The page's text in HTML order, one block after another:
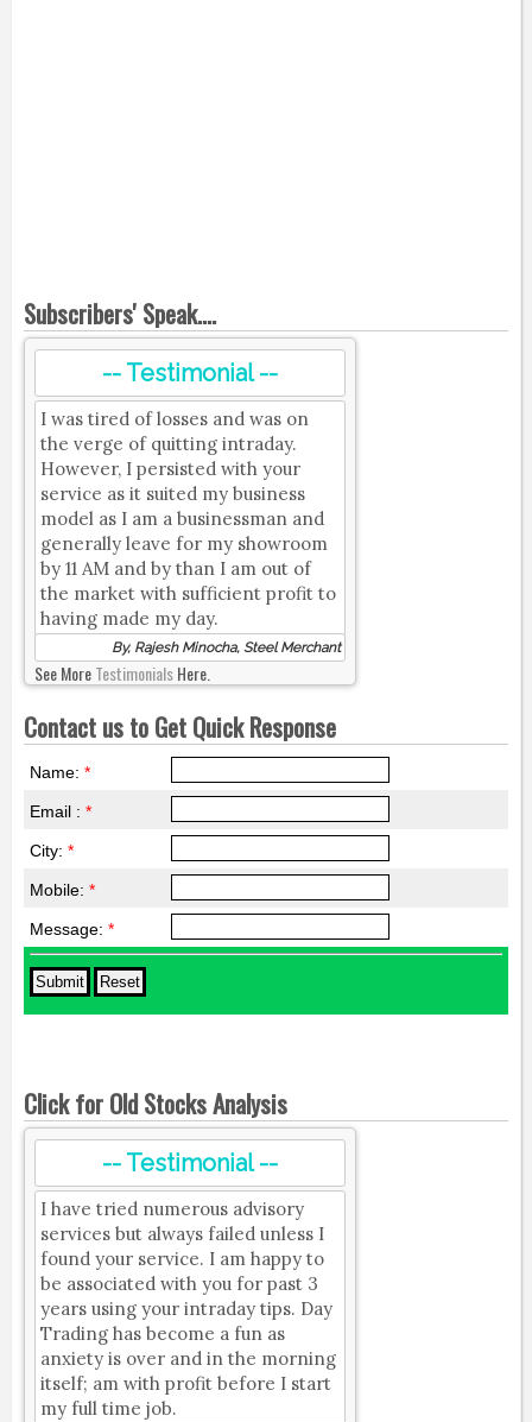
Subscribers' Speak....
-- Testimonial --
I was tired of losses and was on
the verge of quitting intraday.
However, I persisted with your
service as it suited my business
model as I am a businessman and
generally leave for my showroom
by 11 AM and by than I am out of
the market with sufficient profit to
having made my day.
By, Rajesh Minocha, Steel Merchant
See MoreTestimonialsHere.
Contact us to Get Quick Response
Name: *
Email : *
City: *
Mobile: *
Message: *
Click for Old Stocks Analysis
-- Testimonial --
I have tried numerous advisory
services but always failed unless I
found your service. I am happy to
be associated with you for past 3
years using your intraday tips. Day
Trading has become a fun as
anxiety is over and in the morning
itself; am with profit before I start
my full time job.